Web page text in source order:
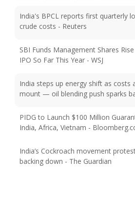
India's BPCL reports first quarterly
crude costs - Reuters
SBI Funds Management Shares
IPO So Far This Year - WSJ
India steps up energy shift as costs
mount — oil blending push sparks
PIDG to Launch $100 Million
India, Africa, Vietnam -
India’s Cockroach movement
backing down - The Guardian